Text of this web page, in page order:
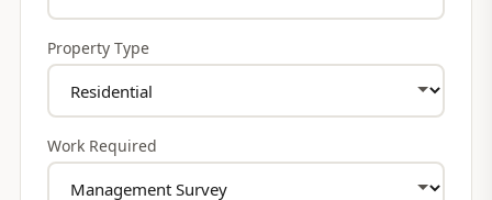
Property Type
Work Required